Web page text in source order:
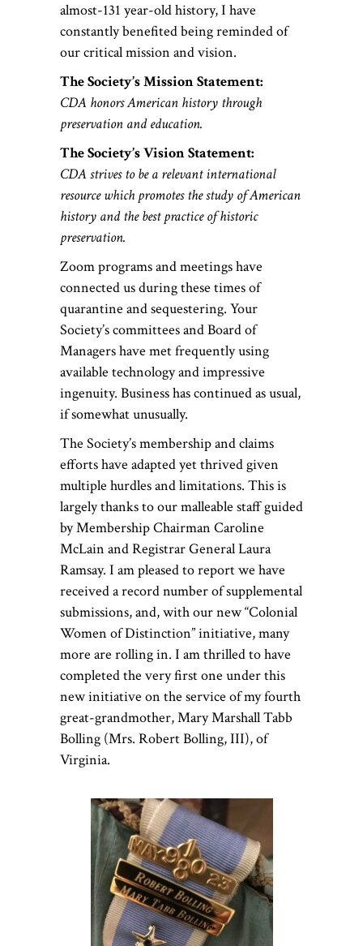
almost-131 year-old history, I have
constantly benefited being reminded of
our critical mission and vision.
The Society’s Mission Statement:
CDA honors American history through
preservation and education.
The Society’s Vision Statement:
CDA strives to be a relevant international
resource which promotes the study of American
history and the best practice of historic
preservation.
Zoom programs and meetings have
connected us during these times of
quarantine and sequestering. Your
Society’s committees and Board of
Managers have met frequently using
available technology and impressive
ingenuity. Business has continued as usual,
if somewhat unusually.
The Society’s membership and claims
efforts have adapted yet thrived given
multiple hurdles and limitations. This is
largely thanks to our malleable staff guided
by Membership Chairman Caroline
McLain and Registrar General Laura
Ramsay. I am pleased to report we have
received a record number of supplemental
submissions, and, with our new “Colonial
Women of Distinction” initiative, many
more are rolling in. I am thrilled to have
completed the very first one under this
new initiative on the service of my fourth
great-grandmother, Mary Marshall Tabb
Bolling (Mrs. Robert Bolling, III), of
Virginia.